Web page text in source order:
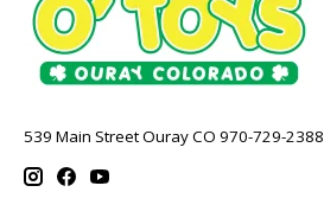
539 Main Street Ouray CO 970-729-2388